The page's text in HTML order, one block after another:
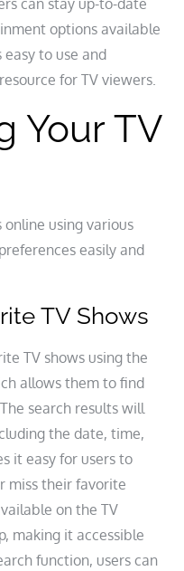
options available
easy to use and
for TV viewers.
Your TV
online using various
easily and
TV Shows
TV shows using the
allows them to find
search results will
the date, time,
it easy for users to
miss their favorite
on the TV
making it accessible
function, users can